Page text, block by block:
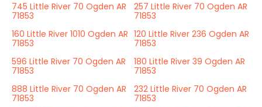
745 Little River 70 Ogden AR
71853
257 Little River 70 Ogden AR
71853
160 Little River 1010 Ogden AR
71853
120 Little River 236 Ogden AR
71853
596 Little River 70 Ogden AR
71853
180 Little River 39 Ogden AR
71853
888 Little River 70 Ogden AR
71853
232 Little River 70 Ogden AR
71853